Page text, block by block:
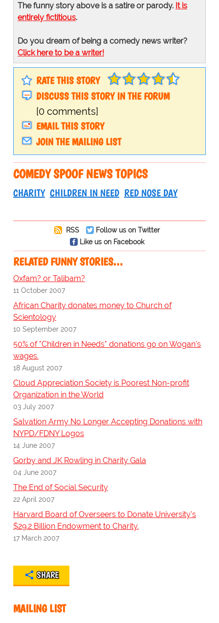
The funny story above is a satire or parody. It is
entirely fictitious.
Do you dream of being a comedy news writer?
Click here to be a writer!
RATE THIS STORY
DISCUSS THIS STORY IN THE FORUM
[0 comments]
EMAIL THIS STORY
JOIN THE MAILING LIST
COMEDY SPOOF NEWS TOPICS
CHARITY CHILDREN IN NEED RED NOSE DAY
RSS
Follow us on Twitter
Like us on Facebook
RELATED FUNNY STORIES…
Oxfam? or Talibam?
11 October 2007
African Charity donates money to Church of
Scientology
10 September 2007
50% of "Children in Needs" donations go on Wogan's
wages.
18 August 2007
Cloud Appreciation Society is Poorest Non-profit
Organization in the World
03 July 2007
Salvation Army No Longer Accepting Donations with
NYPD/FDNY Logos
14 June 2007
Gorby and JK Rowling in Charity Gala
04 June 2007
The End of Social Security
22 April 2007
Harvard Board of Overseers to Donate University's
$29.2 Billion Endowment to Charity.
17 March 2007
SHARE
MAILING LIST